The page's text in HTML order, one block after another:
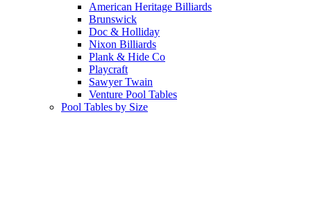
American Heritage Billiards
Brunswick
Doc & Holliday
Nixon Billiards
Plank & Hide Co
Playcraft
Sawyer Twain
Venture Pool Tables
Pool Tables by Size